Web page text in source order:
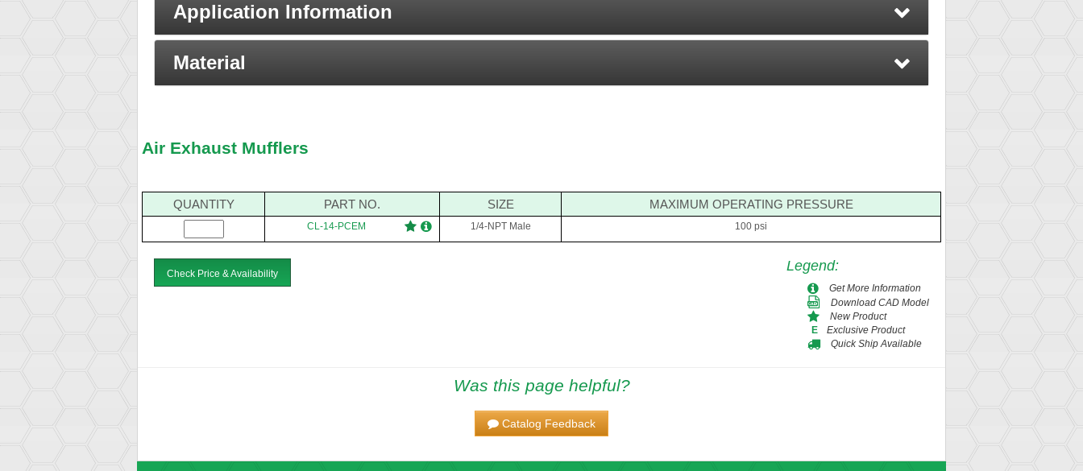
Application Information
Material
Air Exhaust Mufflers
QUANTITY PART NO. SIZE MAXIMUM OPERATING PRESSURE
CL-14-PCEM 1/4-NPT Male 100 psi
Check Price & Availability Legend:
Get More Information
Download CAD Model
New Product
E
Exclusive Product
Quick Ship Available
Was this page helpful?
Catalog Feedback